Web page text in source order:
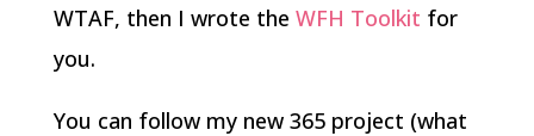
WTAF, then I wrote the WFH Toolkit for
you.
You can follow my new 365 project (what